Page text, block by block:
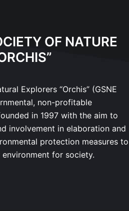
OF NATURE
Explorers “Orchis” (GSNE
non-profitable
in 1997 with the aim to
involvement in elaboration and
protection measures to
for society.